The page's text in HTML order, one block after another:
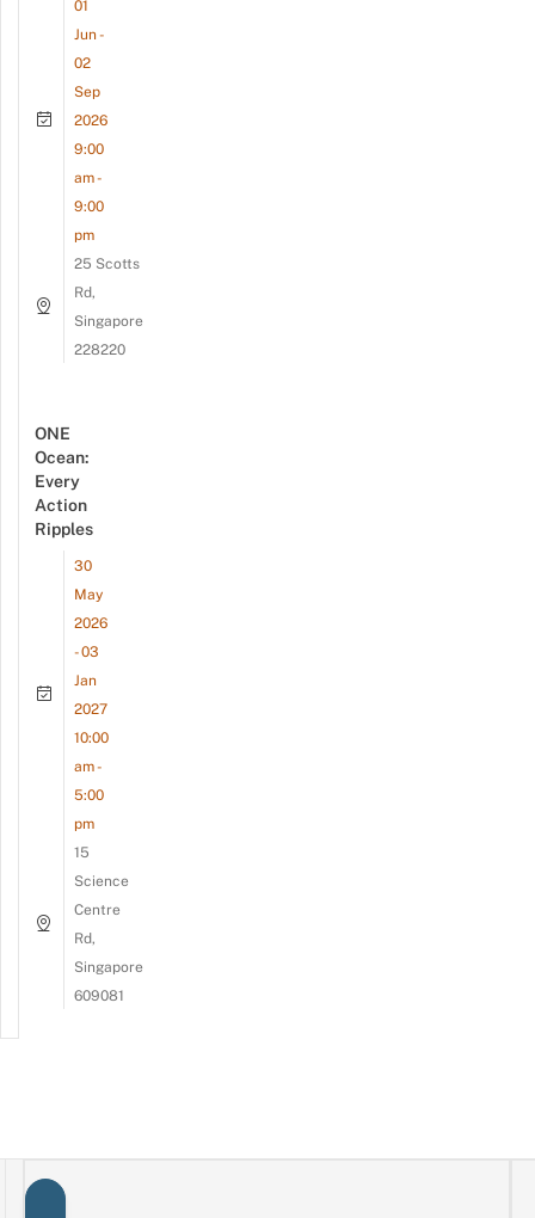
01
Jun -
02
Sep
2026
9:00
am -
9:00
pm
25 Scotts
Rd,
Singapore
228220
ONE
Ocean:
Every
Action
Ripples
30
May
2026
- 03
Jan
2027
10:00
am -
5:00
pm
15
Science
Centre
Rd,
Singapore
609081